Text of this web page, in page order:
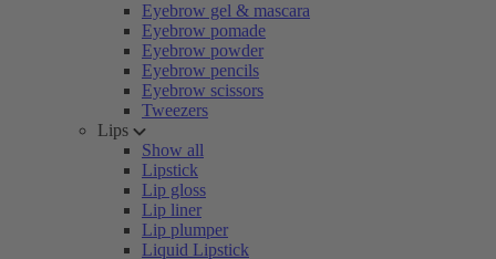
Eyebrow gel & mascara
Eyebrow pomade
Eyebrow powder
Eyebrow pencils
Eyebrow scissors
Tweezers
Lips
Show all
Lipstick
Lip gloss
Lip liner
Lip plumper
Liquid Lipstick